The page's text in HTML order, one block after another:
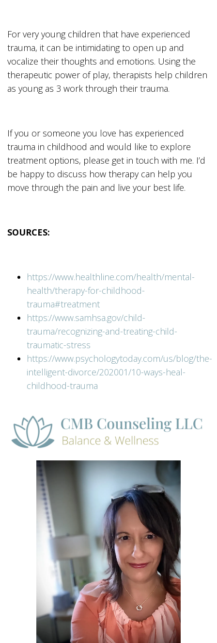
For very young children that have experienced
trauma, it can be intimidating to open up and
vocalize their thoughts and emotions. Using the
therapeutic power of play, therapists help children
as young as 3 work through their trauma.
If you or someone you love has experienced
trauma in childhood and would like to explore
treatment options, please get in touch with me. I’d
be happy to discuss how therapy can help you
move through the pain and live your best life.
SOURCES:
https://www.healthline.com/health/mental-
health/therapy-for-childhood-
trauma#treatment
https://www.samhsa.gov/child-
trauma/recognizing-and-treating-child-
traumatic-stress
https://www.psychologytoday.com/us/blog/the-
intelligent-divorce/202001/10-ways-heal-
childhood-trauma